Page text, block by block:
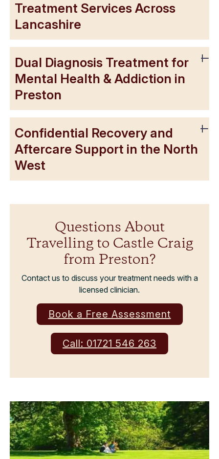
Treatment Services Across
Lancashire
Dual Diagnosis Treatment for
Mental Health & Addiction in
Preston
Confidential Recovery and
Aftercare Support in the North
West
Questions About
Travelling to Castle Craig
from Preston?
Contact us to discuss your treatment needs with a
licensed clinician.
Book a Free Assessment
Call: 01721 546 263